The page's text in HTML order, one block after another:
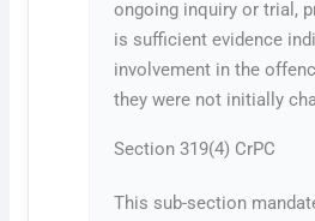
ongoing inquiry or trial,
is sufficient evidence
involvement in the
they were not initially
Section 319(4) CrPC
This sub-section